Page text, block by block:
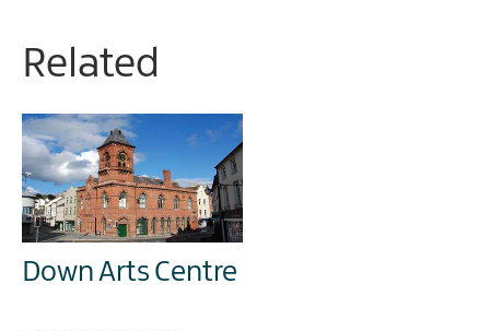
Related
Down Arts Centre